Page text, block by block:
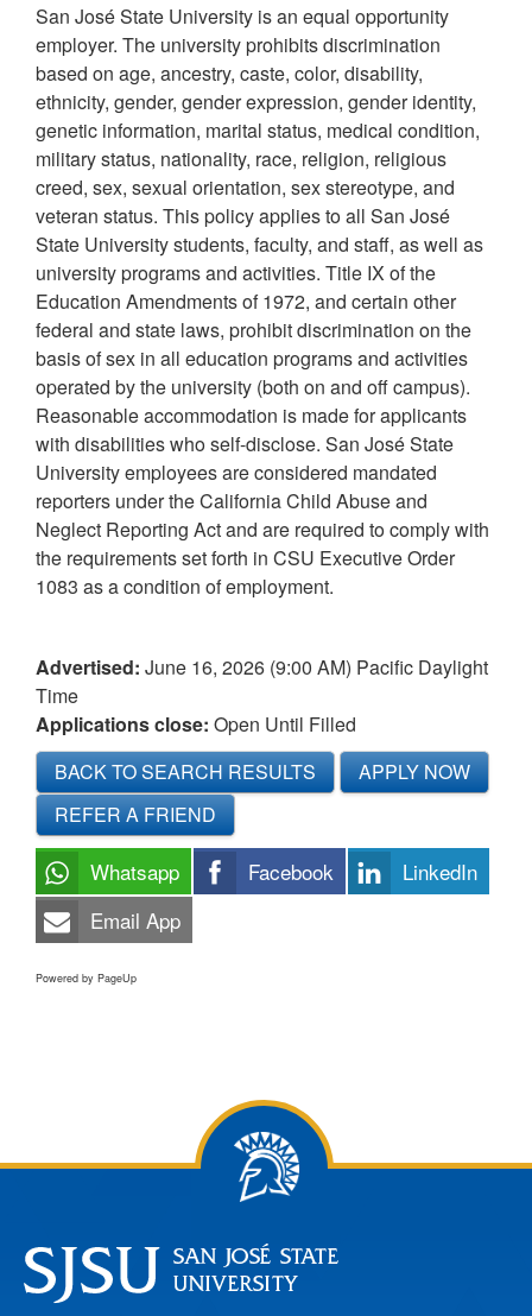
San José State University is an equal opportunity
employer. The university prohibits discrimination
based on age, ancestry, caste, color, disability,
ethnicity, gender, gender expression, gender identity,
genetic information, marital status, medical condition,
military status, nationality, race, religion, religious
creed, sex, sexual orientation, sex stereotype, and
veteran status. This policy applies to all San José
State University students, faculty, and staff, as well as
university programs and activities. Title IX of the
Education Amendments of 1972, and certain other
federal and state laws, prohibit discrimination on the
basis of sex in all education programs and activities
operated by the university (both on and off campus).
Reasonable accommodation is made for applicants
with disabilities who self-disclose. San José State
University employees are considered mandated
reporters under the California Child Abuse and
Neglect Reporting Act and are required to comply with
the requirements set forth in CSU Executive Order
1083 as a condition of employment.
Advertised: June 16, 2026 (9:00 AM) Pacific Daylight
Time
Applications close: Open Until Filled
BACK TO SEARCH RESULTS
APPLY NOW
REFER A FRIEND
Whatsapp Facebook
LinkedIn
Email App
Powered by PageUp